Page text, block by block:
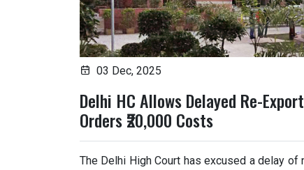
03 Dec, 2025
Delhi HC Allows Delayed Re-
Orders ₹20,000 Costs
The Delhi High Court has excused a delay